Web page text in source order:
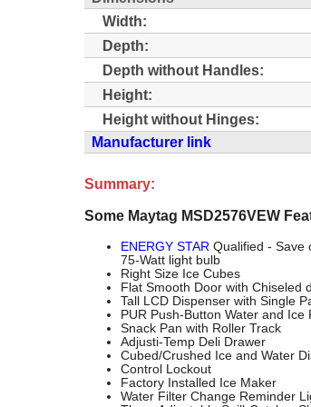
Width:
Depth:
Depth without Handles:
Height:
Height without Hinges:
Manufacturer link
Summary:
Some Maytag MSD2576VEW
ENERGY STAR Qualified - Save
75-Watt light bulb
Right Size Ice Cubes
Flat Smooth Door with Chiseled
Tall LCD Dispenser with Single
PUR Push-Button Water and
Snack Pan with Roller Track
Adjusti-Temp Deli Drawer
Cubed/Crushed Ice and Water
Control Lockout
Factory Installed Ice Maker
Water Filter Change Reminder